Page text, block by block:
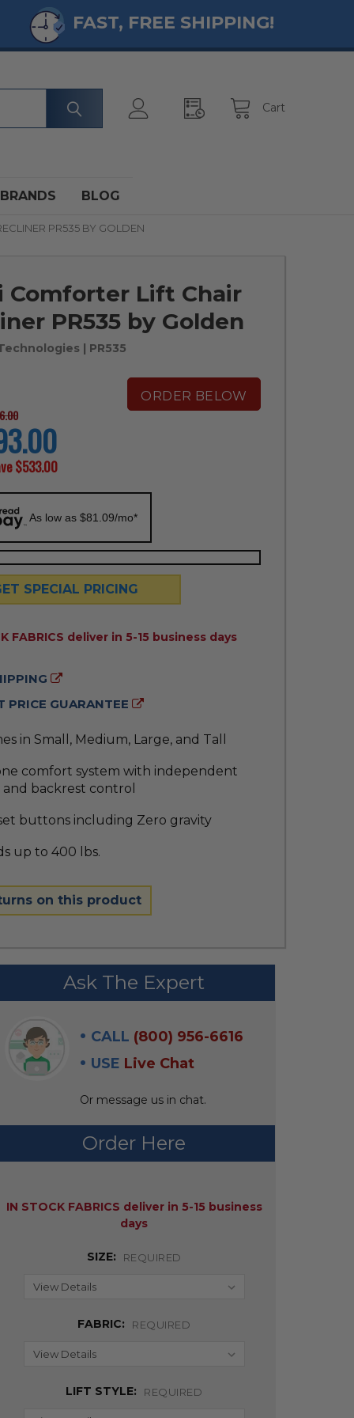
FAST, FREE SHIPPING!
Cart
BRANDS BLOG
PR535 BY GOLDEN
Comforter Lift Chair
PR535 by Golden
| PR535
ORDER BELOW
$533.00
As low as $81.09/mo*
SPECIAL PRICING
FABRICS deliver in 5-15 business days
PRICE GUARANTEE
in Small, Medium, Large, and Tall
comfort system with independent
and backrest control
buttons including Zero gravity
up to 400 lbs.
on this product
Ask The Expert
CALL (800) 956-6616
USE Live Chat
Or message us in chat.
Order Here
IN STOCK FABRICS deliver in 5-15 business
days
SIZE: REQUIRED
FABRIC: REQUIRED
LIFT STYLE: REQUIRED